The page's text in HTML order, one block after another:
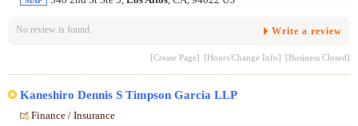
No review is found. Write a review
[Create Page] [Hours/Change Info] [Business Closed]
Kaneshiro Dennis S Timpson Garcia LLP
Finance / Insurance